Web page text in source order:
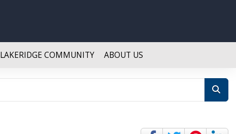
LAKERIDGE COMMUNITY ABOUT US